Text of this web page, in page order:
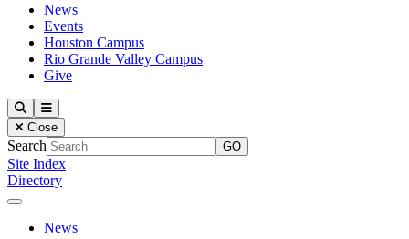
News
Events
Houston Campus
Rio Grande Valley Campus
Give
Our Lady of the Lake University
SearchMenu
Close
Search
Site Index
Directory
Close Menu
Our Lady of the Lake University
News